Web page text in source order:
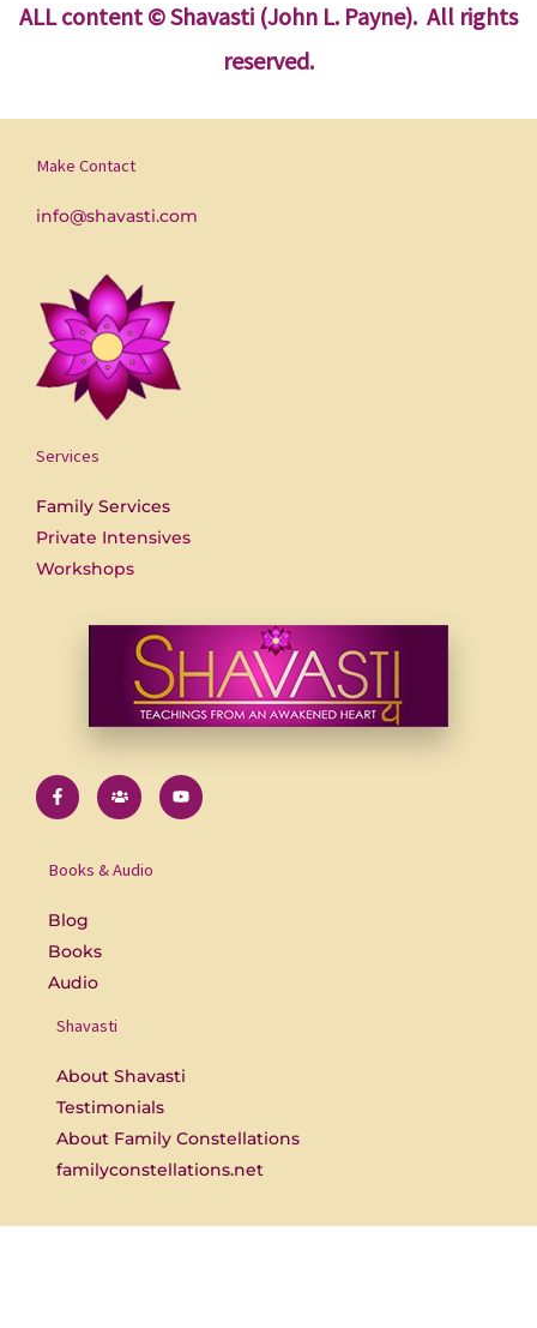
ALL content © Shavasti (John L. Payne). All rights
reserved.
Make Contact
info@shavasti.com
Services
Family Services
Private Intensives
Workshops
F
a
c
o
o
-
f
U
s
e
Y
o
u
Books & Audio
Blog
Books
Audio
Shavasti
About Shavasti
Testimonials
About Family Constellations
familyconstellations.net